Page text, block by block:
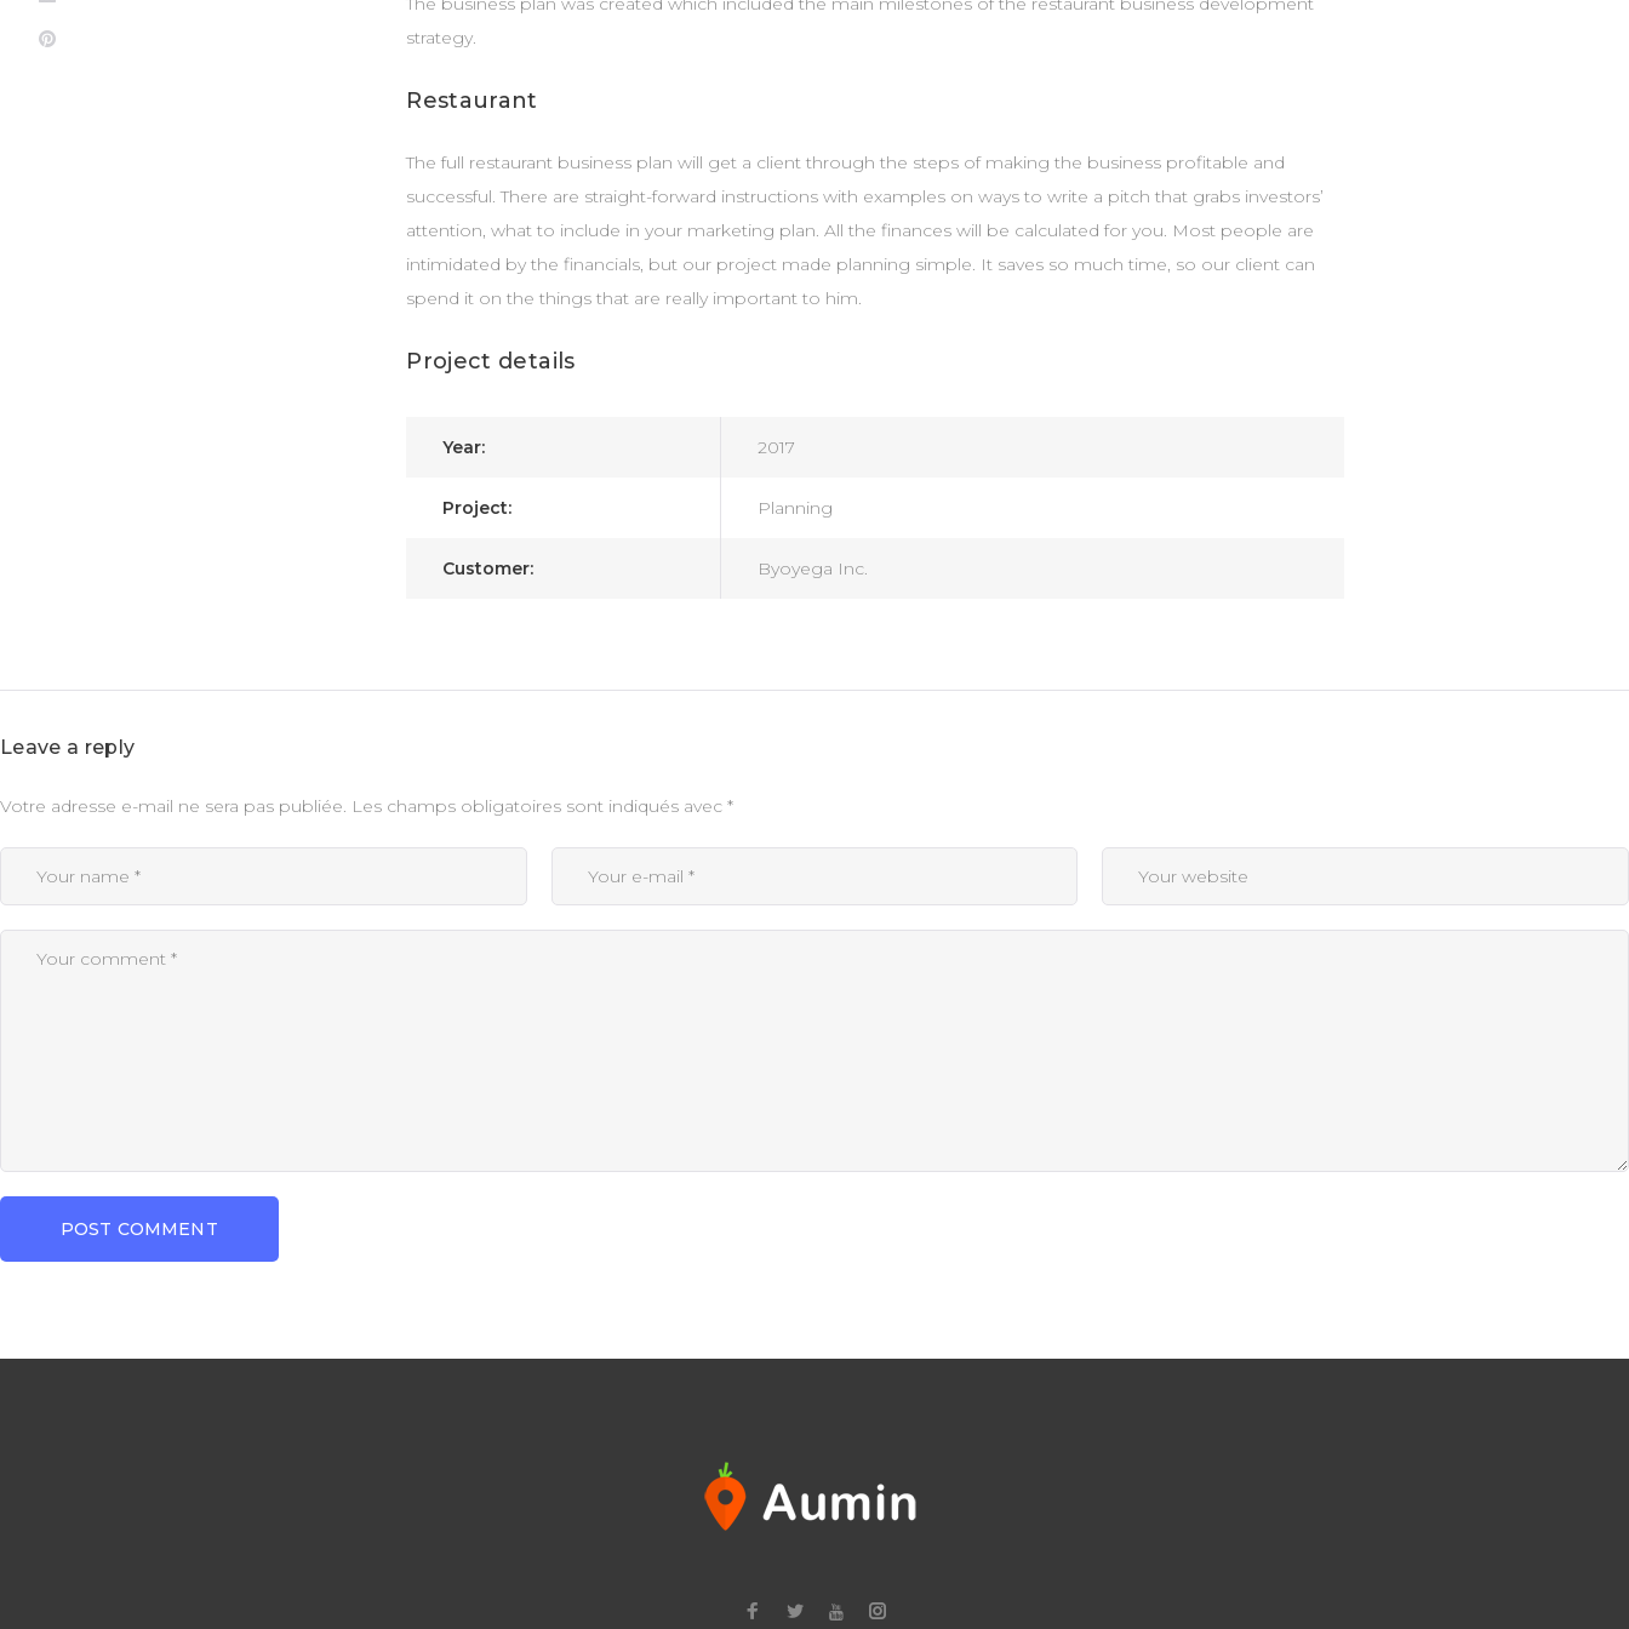
Pinterest
strategy.
Restaurant
The full restaurant business plan will get a client through the steps of making the business profitable and
successful. There are straight-forward instructions with examples on ways to write a pitch that grabs investors’
attention, what to include in your marketing plan. All the finances will be calculated for you. Most people are
intimidated by the financials, but our project made planning simple. It saves so much time, so our client can
spend it on the things that are really important to him.
Project details
Year: 2017
Project: Planning
Customer: Byoyega Inc.
Leave a reply
Votre adresse e-mail ne sera pas publiée. Les champs obligatoires sont indiqués avec *
FacebookTwitter